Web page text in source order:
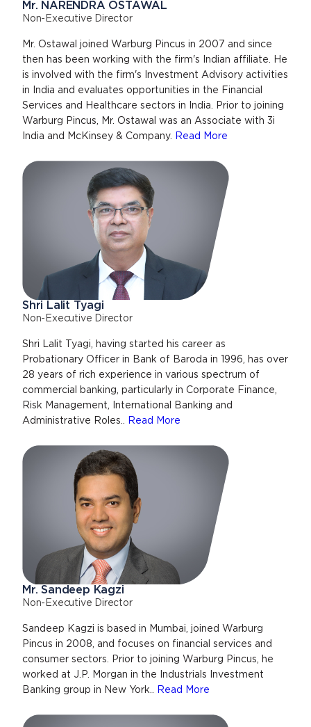
Mr. NARENDRA OSTAWAL
Non-Executive Director
Mr. Ostawal joined Warburg Pincus in 2007 and since
then has been working with the firm's Indian affiliate. He
is involved with the firm's Investment Advisory activities
in India and evaluates opportunities in the Financial
Services and Healthcare sectors in India. Prior to joining
Warburg Pincus, Mr. Ostawal was an Associate with 3i
India and McKinsey & Company.
Read More
Shri Lalit Tyagi
Non-Executive Director
Shri Lalit Tyagi, having started his career as
Probationary Officer in Bank of Baroda in 1996, has over
28 years of rich experience in various spectrum of
commercial banking, particularly in Corporate Finance,
Risk Management, International Banking and
Administrative Roles..
Read More
Mr. Sandeep Kagzi
Non-Executive Director
Sandeep Kagzi is based in Mumbai, joined Warburg
Pincus in 2008, and focuses on financial services and
consumer sectors. Prior to joining Warburg Pincus, he
worked at J.P. Morgan in the Industrials Investment
Banking group in New York..
Read More